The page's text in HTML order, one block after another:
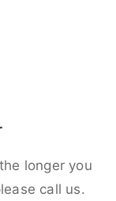
longer you
call us.